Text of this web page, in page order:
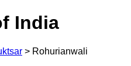
India
> Rohurianwali